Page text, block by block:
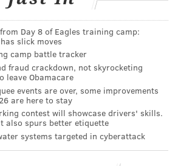
all over the state, saying it was
County. ABC reports that Christie
her friends and family, saying he'd
to hear their concerns.
Day 8 of Eagles training camp:
slick moves
camp battle tracker
fraud crackdown, not skyrocketing
leave Obamacare
events are over, some improvements
are here to stay
contest will showcase drivers' skills.
also spurs better etiquette
systems targeted in cyberattack